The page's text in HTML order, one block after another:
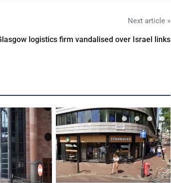
Next article »
logistics firm vandalised over Israel links